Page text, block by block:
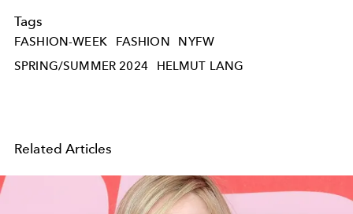
Tags
FASHION-WEEK FASHION
NYFW
SPRING/SUMMER 2024
HELMUT LANG
Related Articles